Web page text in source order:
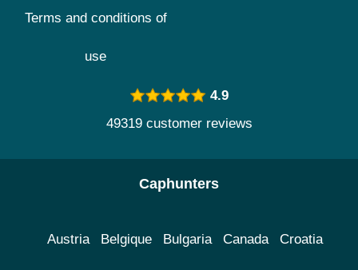
Terms and conditions of
use
4.9
49319 customer reviews
Caphunters
Austria Belgique Bulgaria Canada Croatia